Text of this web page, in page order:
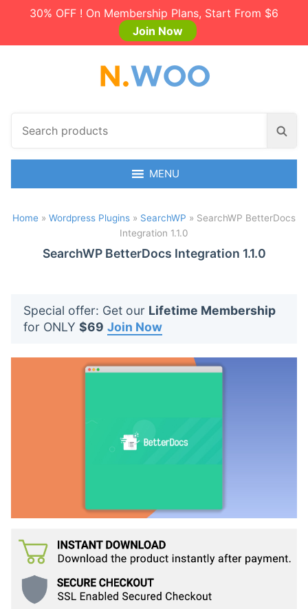
30% OFF ! On Membership Plans, Start From $6
Join Now
c
p
S
a
h
MENU
Home » Wordpress Plugins » SearchWP » SearchWP BetterDocs
Integration 1.1.0
SearchWP BetterDocs Integration 1.1.0
Special offer: Get our Lifetime Membership
for ONLY $69 Join Now